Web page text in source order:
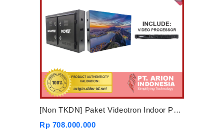
[Non TKDN] Paket Videotron Indoor P1.86 4mx3m
Rp 708.000.000